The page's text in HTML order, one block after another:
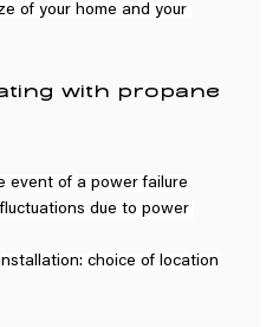
of your home and your
with propane
event of a power failure
due to power
choice of location